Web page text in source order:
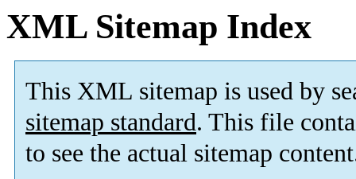
XML Sitemap Index
This XML sitemap is used by
sitemap standard. This file
to see the actual sitemap